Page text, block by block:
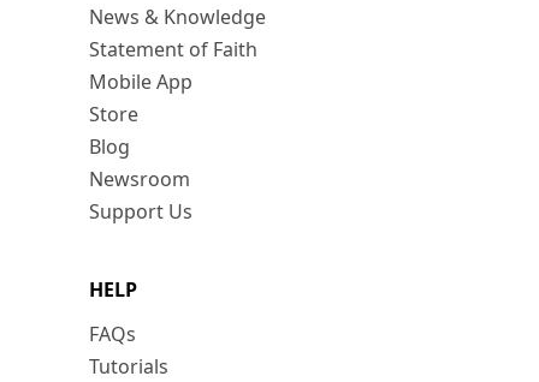
News & Knowledge
Statement of Faith
Mobile App
Store
Blog
Newsroom
Support Us
HELP
FAQs
Tutorials